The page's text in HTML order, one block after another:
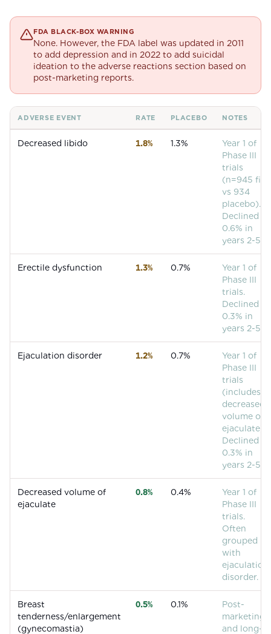
FDA BLACK-BOX WARNING
None. However, the FDA label was updated in 2011
to add depression and in 2022 to add suicidal
ideation to the adverse reactions section based on
post-marketing reports.
ADVERSE EVENT RATE PLACEBO NOTES
Decreased libido 1.8% 1.3%
Year 1 of
Phase III
trials
(n=945 fin
vs 934
placebo).
Declined to
0.6% in
years 2-5.
Erectile dysfunction 1.3% 0.7%
Year 1 of
Phase III
trials.
Declined to
0.3% in
years 2-5.
Ejaculation disorder 1.2% 0.7%
Year 1 of
Phase III
trials
(includes
decreased
volume of
ejaculate).
Declined to
0.3% in
years 2-5.
Decreased volume of
ejaculate
0.8% 0.4%
Year 1 of
Phase III
trials.
Often
grouped
with
ejaculation
disorder.
Breast
tenderness/enlargement
(gynecomastia)
0.5% 0.1%
Post-
marketing
and long-